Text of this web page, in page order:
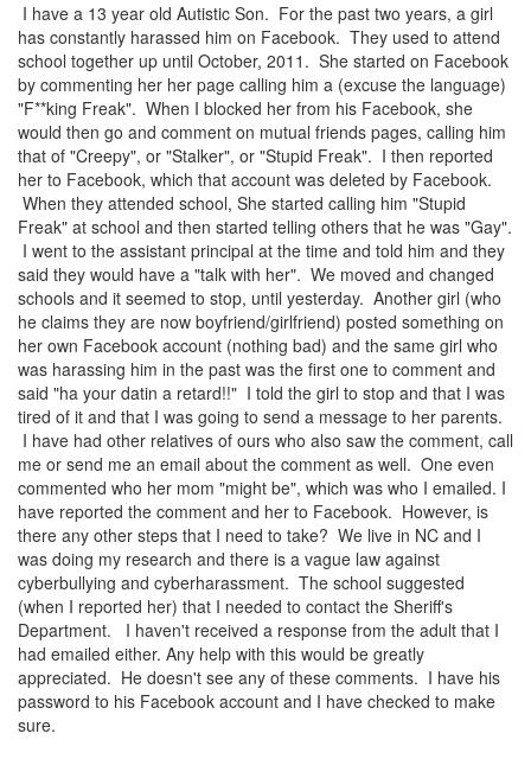
I have a 13 year old Autistic Son. For the past two years, a girl
has constantly harassed him on Facebook. They used to attend
school together up until October, 2011. She started on Facebook
by commenting her her page calling him a (excuse the language)
"F**king Freak". When I blocked her from his Facebook, she
would then go and comment on mutual friends pages, calling him
that of "Creepy", or "Stalker", or "Stupid Freak". I then reported
her to Facebook, which that account was deleted by Facebook.
When they attended school, She started calling him "Stupid
Freak" at school and then started telling others that he was "Gay".
I went to the assistant principal at the time and told him and they
said they would have a "talk with her". We moved and changed
schools and it seemed to stop, until yesterday. Another girl (who
he claims they are now boyfriend/girlfriend) posted something on
her own Facebook account (nothing bad) and the same girl who
was harassing him in the past was the first one to comment and
said "ha your datin a retard!!" I told the girl to stop and that I was
tired of it and that I was going to send a message to her parents.
I have had other relatives of ours who also saw the comment, call
me or send me an email about the comment as well. One even
commented who her mom "might be", which was who I emailed. I
have reported the comment and her to Facebook. However, is
there any other steps that I need to take? We live in NC and I
was doing my research and there is a vague law against
cyberbullying and cyberharassment. The school suggested
(when I reported her) that I needed to contact the Sheriff's
Department. I haven't received a response from the adult that I
had emailed either. Any help with this would be greatly
appreciated. He doesn't see any of these comments. I have his
password to his Facebook account and I have checked to make
sure.